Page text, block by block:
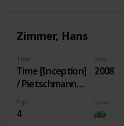
Zimmer, Hans
Title
Time [Inception]
/ Pietschmann
arr.
Year
2008
Pgs
4
Love